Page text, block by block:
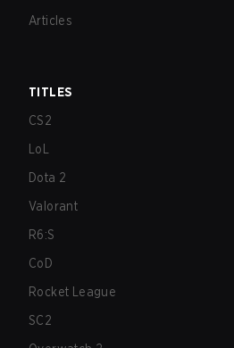
Articles
TITLES
CS2
LoL
Dota 2
Valorant
R6:S
CoD
Rocket League
SC2